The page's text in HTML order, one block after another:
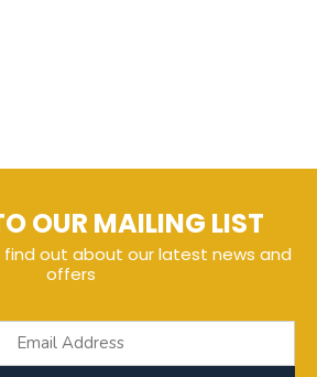
OUR MAILING LIST
out about our latest news and
offers